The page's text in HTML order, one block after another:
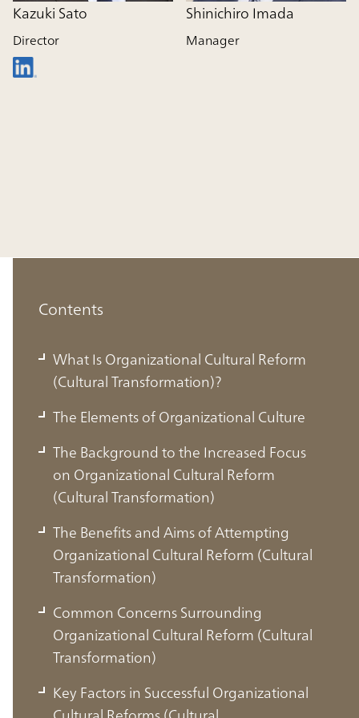
Kazuki Sato
Director
Shinichiro Imada
Manager
Contents
What Is Organizational Cultural Reform
(Cultural Transformation)?
The Elements of Organizational Culture
The Background to the Increased Focus
on Organizational Cultural Reform
(Cultural Transformation)
The Benefits and Aims of Attempting
Organizational Cultural Reform (Cultural
Transformation)
Common Concerns Surrounding
Organizational Cultural Reform (Cultural
Transformation)
Key Factors in Successful Organizational